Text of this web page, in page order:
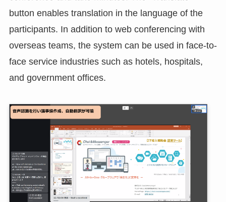
Speech Recognition and Minute Taking
The meeting creator (moderator authorization
holder) can recognize speech during the web
button enables translation in the language of the
participants. In addition to web conferencing with
overseas teams, the system can be used in face-to-
face service industries such as hotels, hospitals,
and government offices.